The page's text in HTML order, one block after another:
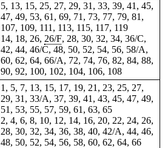
5, 13, 15, 25, 27, 29, 31, 33, 39, 41, 45,
47, 49, 53, 61, 69, 71, 73, 77, 79, 81,
107, 109, 111, 113, 115, 117, 119
14, 18, 26, 26/F, 28, 30, 32, 34, 36/C,
42, 44, 46/C, 48, 50, 52, 54, 56, 58/A,
60, 62, 64, 66/A, 72, 74, 76, 82, 84, 88,
90, 92, 100, 102, 104, 106, 108
1, 5, 7, 13, 15, 17, 19, 21, 23, 25, 27,
29, 31, 33/A, 37, 39, 41, 43, 45, 47, 49,
51, 53, 55, 57, 59, 61, 63, 65
2, 4, 6, 8, 10, 12, 14, 16, 20, 22, 24, 26,
28, 30, 32, 34, 36, 38, 40, 42/A, 44, 46,
48, 50, 52, 54, 56, 58, 60, 62, 64, 66